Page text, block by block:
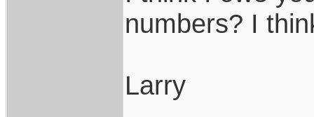
numbers? I
Larry